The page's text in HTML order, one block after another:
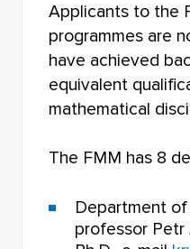
Applicants to the
programmes are
have achieved
equivalent
mathematical
The FMM has 8
Department
professor Petr